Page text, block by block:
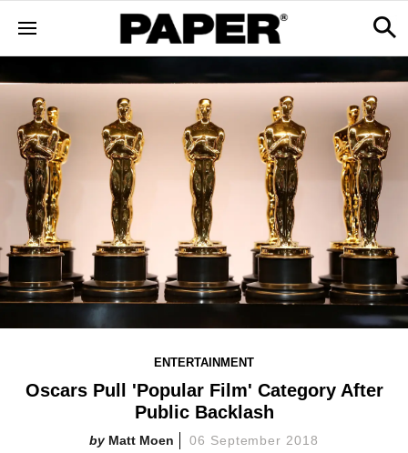
ENTERTAINMENT
Oscars Pull 'Popular Film' Category After
Public Backlash
Matt Moen 06 September 2018